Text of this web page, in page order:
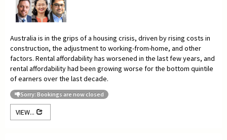
Australia is in the grips of a housing crisis, driven by rising costs in
construction, the adjustment to working-from-home, and other
factors. Rental affordability has worsened in the last few years, and
rental affordability had been growing worse for the bottom quintile
of earners over the last decade.
Sorry: Bookings are now closed
VIEW...